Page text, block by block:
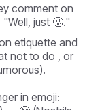
comment on
just 🤬."
etiquette and
not to do , or
in emoji: